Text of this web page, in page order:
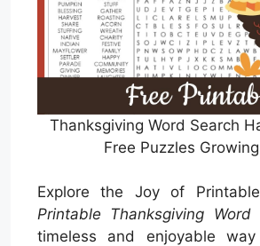
Thanksgiving Word Search
Free Puzzles
Explore the Joy of
Printable Thanksgiving Word
timeless and enjoyable